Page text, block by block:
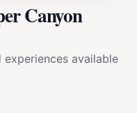
Canyon
available